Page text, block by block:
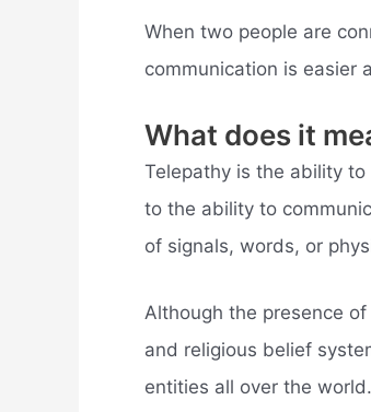
When two people are
communication is easier
What does it
Telepathy is the ability
to the ability to
of signals, words, or
Although the presence
and religious belief
entities all over the world.